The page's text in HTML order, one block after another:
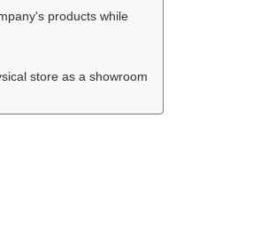
products while
store as a showroom